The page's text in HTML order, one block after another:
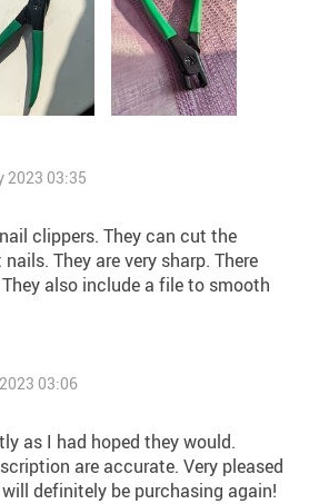
2023 03:35
clippers. They can cut the
They are very sharp. There
also include a file to smooth
03:06
as I had hoped they would.
are accurate. Very pleased
definitely be purchasing again!